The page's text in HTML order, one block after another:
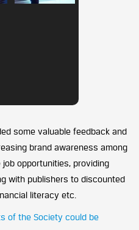
some valuable feedback and
brand awareness among
opportunities, providing
with publishers to discounted
literacy etc.
of the Society could be